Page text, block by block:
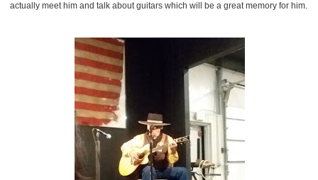
actually meet him and talk about guitars which will be a great memory for him.